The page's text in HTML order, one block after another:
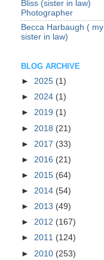
Bliss (sister in law)
Photographer
Becca Harbaugh ( my
sister in law)
BLOG ARCHIVE
► 2025 (1)
► 2024 (1)
► 2019 (1)
► 2018 (21)
► 2017 (33)
► 2016 (21)
► 2015 (64)
► 2014 (54)
► 2013 (49)
► 2012 (167)
► 2011 (124)
► 2010 (253)